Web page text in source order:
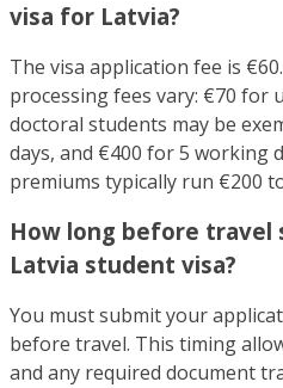
visa for Latvia?
The visa application fee is
processing fees vary: €70 for
doctoral students may be
days, and €400 for 5 working
premiums typically run €200
How long before travel
Latvia student visa?
You must submit your
before travel. This timing
and any required document